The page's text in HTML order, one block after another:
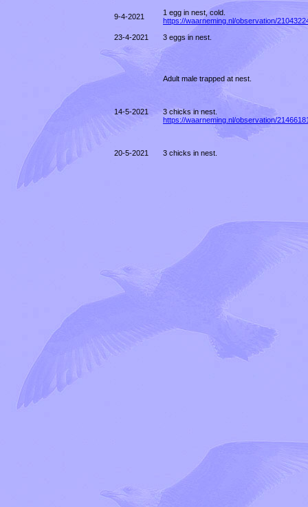
9-4-2021
1 egg in nest, cold.
https://waarneming.nl/observation/
23-4-2021
3 eggs in nest.
Adult male trapped at nest.
14-5-2021
3 chicks in nest.
https://waarneming.nl/observation/
20-5-2021 3 chicks in nest.